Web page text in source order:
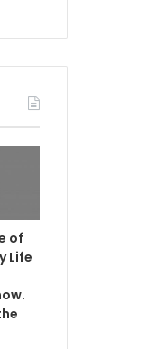
of
Life